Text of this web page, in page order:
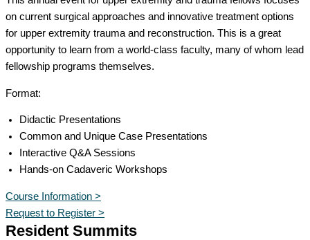
on current surgical approaches and innovative treatment options
for upper extremity trauma and reconstruction. This is a great
opportunity to learn from a world-class faculty, many of whom lead
fellowship programs themselves.
Format:
Didactic Presentations
Common and Unique Case Presentations
Interactive Q&A Sessions
Hands-on Cadaveric Workshops
Course Information >
Request to Register >
Resident Summits